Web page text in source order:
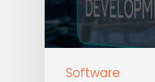
Software